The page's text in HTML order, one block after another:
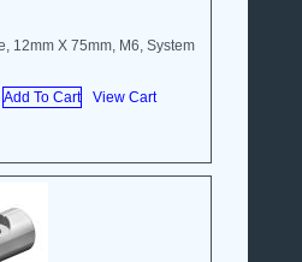
12mm X 75mm, M6, System
View Cart